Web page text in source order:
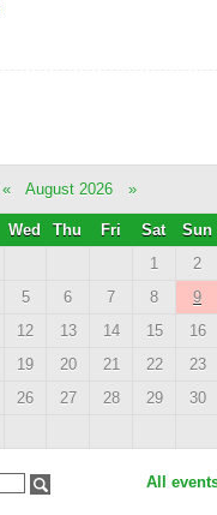
« August 2026 »
Wed Thu Fri Sat
Sun
1
2
5 6 7 8
9
12 13 14 15
16
19 20 21 22
23
26 27 28 29
30
All